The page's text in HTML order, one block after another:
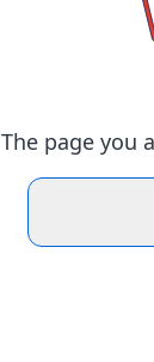
The page you